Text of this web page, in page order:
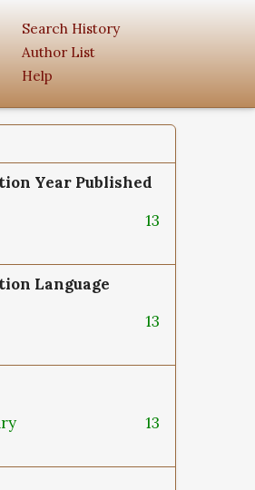
Search History
Author List
Help
Year Published
13
Language
13
13